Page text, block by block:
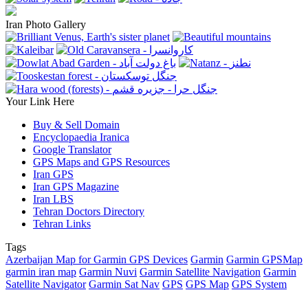
Iran Photo Gallery
Your Link Here
Buy & Sell Domain
Encyclopaedia Iranica
Google Translator
GPS Maps and GPS Resources
Iran GPS
Iran GPS Magazine
Iran LBS
Tehran Doctors Directory
Tehran Links
Tags
Azerbaijan Map for Garmin GPS Devices Garmin Garmin GPSMap
garmin iran map Garmin Nuvi Garmin Satellite Navigation Garmin
Satellite Navigator Garmin Sat Nav GPS GPS Map GPS System